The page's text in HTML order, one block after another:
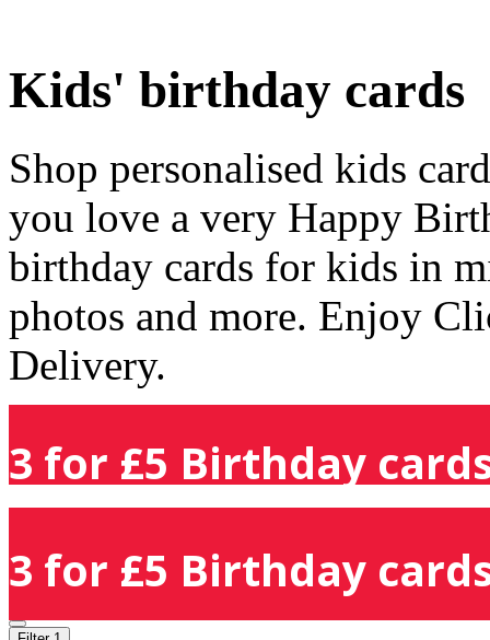
Kids' birthday cards
Shop personalised kids
you love a very Happy
birthday cards for kids in
photos and more. Enjoy
Delivery.
3 for £5 Birthday
3 for £5 Birthday